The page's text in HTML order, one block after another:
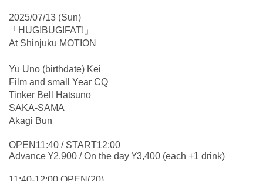
2025/07/13 (Sun)
「HUG!BUG!FAT!」
At Shinjuku MOTION
Yu Uno (birthdate) Kei
Film and small Year CQ
Tinker Bell Hatsuno
SAKA-SAMA
Akagi Bun
OPEN11:40 / START12:00
Advance ¥2,900 / On the day ¥3,400 (each +1 drink)